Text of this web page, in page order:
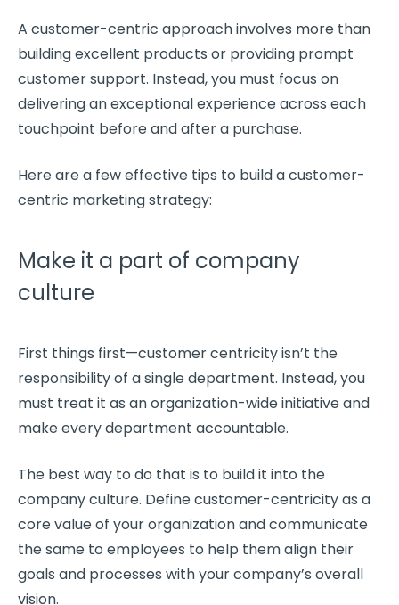
A customer-centric approachinvolves more than
building excellent products or providing prompt
customer support. Instead, you must focus on
delivering anexceptional experienceacross each
touchpoint before and after a purchase.
Here are a few effective tips to build acustomer-
centric marketing strategy:
Make it a part of company
culture
First things first—customer centricityisn’t the
responsibility of a single department. Instead, you
must treat it as an organization-wide initiative and
make every department accountable.
The best way to do that is to build it into the
company culture. Definecustomer-centricityas a
core value of your organization and communicate
the same to employees to help them align their
goals and processes with your company’s overall
vision.